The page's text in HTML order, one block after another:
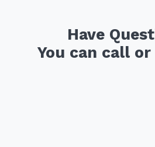
Have
You can call